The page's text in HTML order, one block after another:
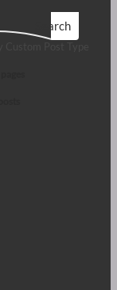
Search